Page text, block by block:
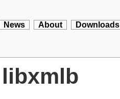
News About Downloads
libxmlb